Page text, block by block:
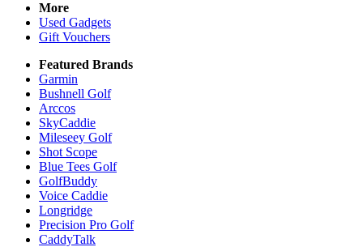
More
Used Gadgets
Gift Vouchers
Featured Brands
Garmin
Bushnell Golf
Arccos
SkyCaddie
Mileseey Golf
Shot Scope
Blue Tees Golf
GolfBuddy
Voice Caddie
Longridge
Precision Pro Golf
CaddyTalk